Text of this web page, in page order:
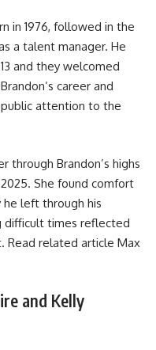
in 1976, followed in the
a talent manager. He
and they welcomed
career and
attention to the
through Brandon’s highs
She found comfort
he left through his
difficult times reflected
Read related article Max
and Kelly